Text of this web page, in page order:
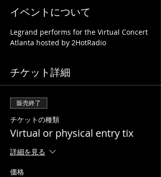
イベントについて
Legrand performs for the Virtual Concert
Atlanta hosted by 2HotRadio
チケット詳細
販売終了
チケットの種類
Virtual or physical entry tix
詳細を見る
価格